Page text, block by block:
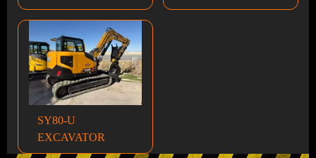
SY80-U
EXCAVATOR